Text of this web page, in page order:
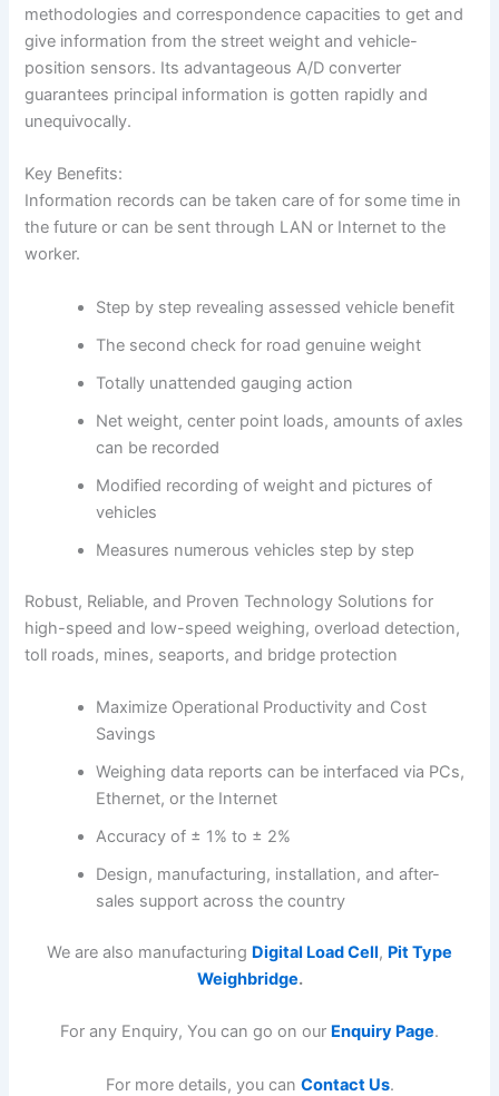
methodologies and correspondence capacities to get and
give information from the street weight and vehicle-
position sensors. Its advantageous A/D converter
guarantees principal information is gotten rapidly and
unequivocally.
Key Benefits:
Information records can be taken care of for some time in
the future or can be sent through LAN or Internet to the
worker.
Step by step revealing assessed vehicle benefit
The second check for road genuine weight
Totally unattended gauging action
Net weight, center point loads, amounts of axles
can be recorded
Modified recording of weight and pictures of
vehicles
Measures numerous vehicles step by step
Robust, Reliable, and Proven Technology Solutions for
high-speed and low-speed weighing, overload detection,
toll roads, mines, seaports, and bridge protection
Maximize Operational Productivity and Cost
Savings
Weighing data reports can be interfaced via PCs,
Ethernet, or the Internet
Accuracy of ± 1% to ± 2%
Design, manufacturing, installation, and after-
sales support across the country
We are also manufacturing Digital Load Cell, Pit Type
Weighbridge.
For any Enquiry, You can go on our Enquiry Page.
For more details, you can Contact Us.